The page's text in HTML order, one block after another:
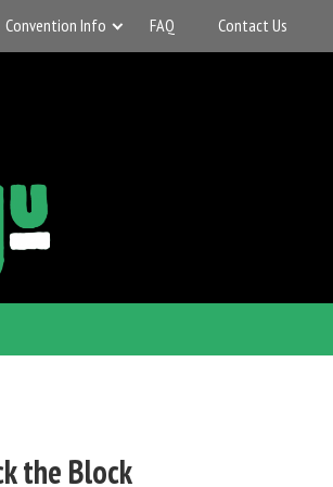
Convention Info FAQ Contact Us
the Block